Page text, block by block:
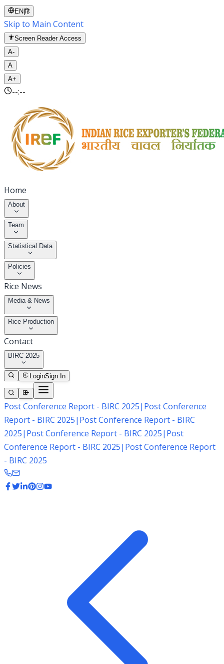
EN |हि
Skip to Main Content
Screen Reader Access
A-
A
A+
--:--
Home
About
Team
Statistical Data
Policies
Rice News
Media & News
Rice Production
Contact
BIRC 2025
LoginSign In
Post Conference Report - BIRC 2025| Post Conference
Report - BIRC 2025| Post Conference Report - BIRC
2025| Post Conference Report - BIRC 2025| Post
Conference Report - BIRC 2025| Post Conference Report
- BIRC 2025